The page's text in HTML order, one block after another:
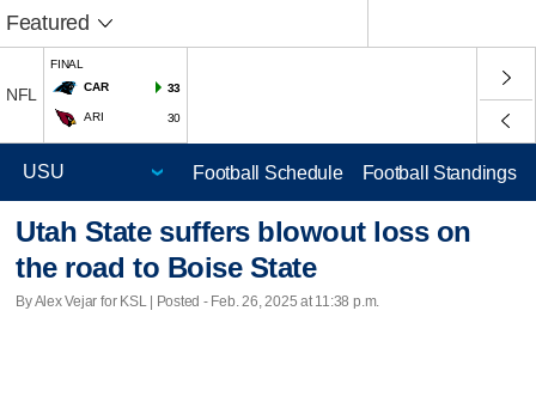
Featured
NFL
FINAL
CAR
33
ARI 30
Football Schedule Football Standings
Utah State suffers blowout loss on
the road to Boise State
By Alex Vejar for KSL | Posted - Feb. 26, 2025 at 11:38 p.m.